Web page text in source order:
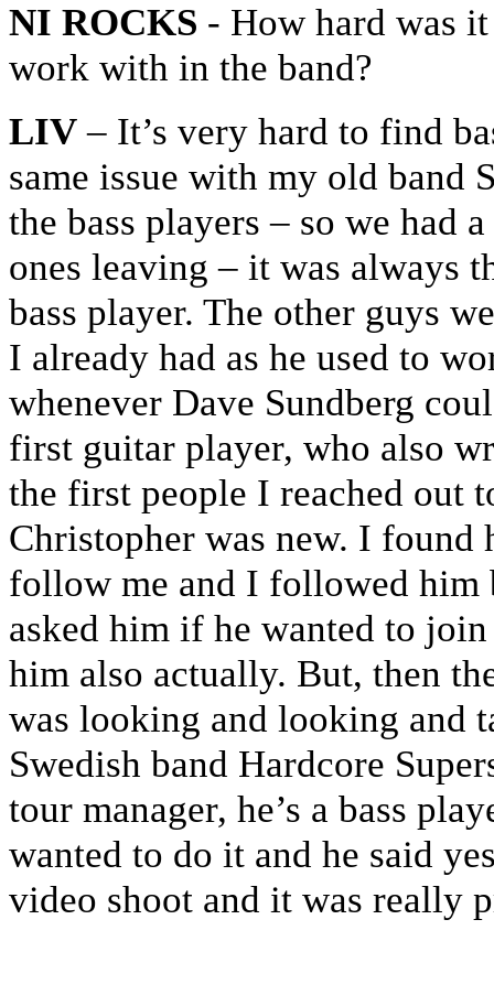
NI ROCKS - How hard was
work with in the band?
LIV – It’s very hard to find
same issue with my old band
the bass players – so we had
ones leaving – it was always
bass player. The other guys
I already had as he used to
whenever Dave Sundberg
first guitar player, who also
the first people I reached out
Christopher was new. I found
follow me and I followed him
asked him if he wanted to
him also actually. But, then
was looking and looking and
Swedish band Hardcore
tour manager, he’s a bass
wanted to do it and he said
video shoot and it was really